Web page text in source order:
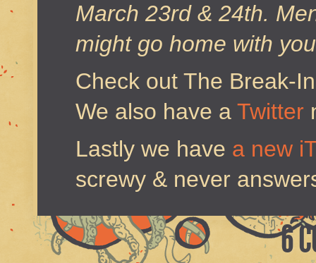
March 23rd & 24th.
might go home with
Check out The Break-
We also have a Twitter
Lastly we have a new
screwy & never
6